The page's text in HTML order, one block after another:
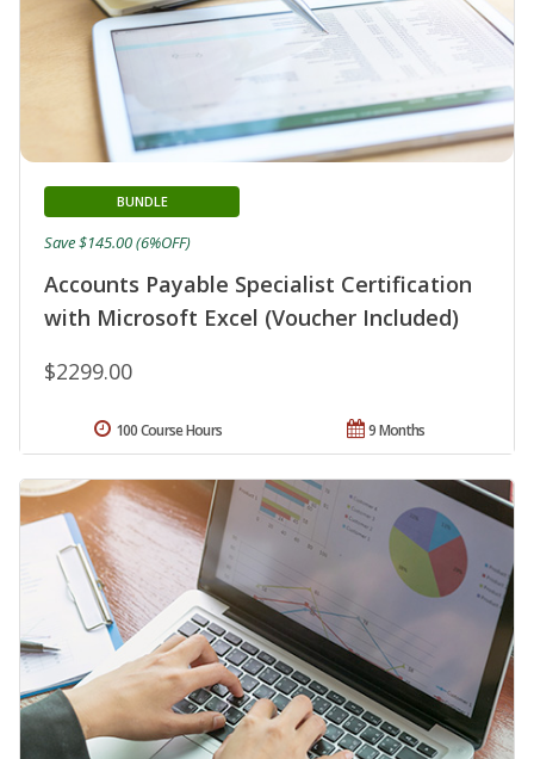
Accounts Payable Specialist Certification
with Microsoft Excel (Voucher Included)
BUNDLE
$2299.00
Save $145.00 (6%OFF)
9 Months
100 Course Hours